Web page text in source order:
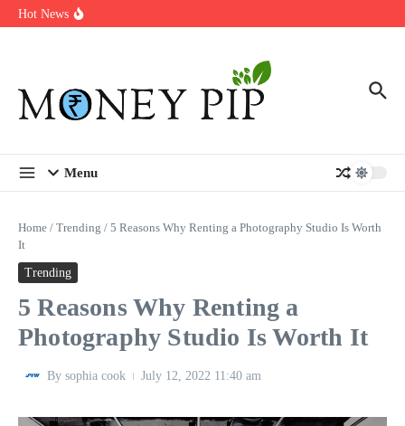
Skip to content
Hot News
In-store customization. How color-on-demand threads enable same-
Menu
Home / Trending / 5 Reasons Why Renting a Photography Studio Is Worth
It
Trending
5 Reasons Why Renting a
Photography Studio Is Worth It
By sophia cook July 12, 2022 11:40 am